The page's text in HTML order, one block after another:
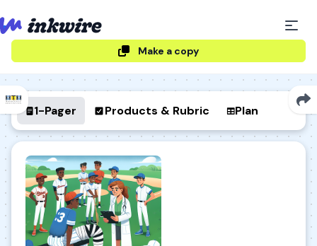
Make a copy
1-Pager Products & Rubric Plan